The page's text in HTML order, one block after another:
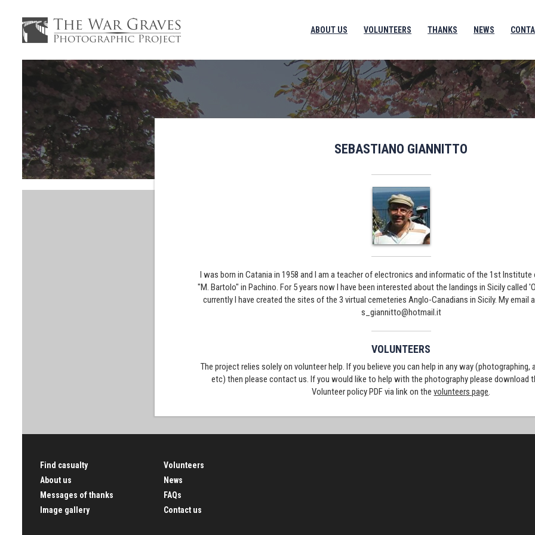
ABOUT US VOLUNTEERS THANKS NEWS
SEBASTIANO GIANNITTO
I was born in Catania in 1958 and I am a teacher of electronics and informatic of the 1st Institute
"M. Bartolo" in Pachino. For 5 years now I have been interested about the landings in Sicily called
currently I have created the sites of the 3 virtual cemeteries Anglo-Canadians in Sicily. My email
s_giannitto@hotmail.it
VOLUNTEERS
The project relies solely on volunteer help. If you believe you can help in any way (photographing,
etc) then please contact us. If you would like to help with the photography please download
Volunteer policy PDF via link on thevolunteers page.
Find casualty
About us
Messages of thanks
Image gallery
Volunteers
News
FAQs
Contact us